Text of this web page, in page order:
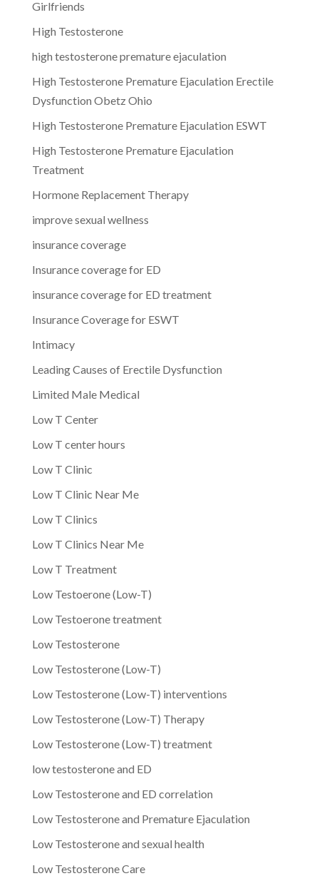
Girlfriends
High Testosterone
high testosterone premature ejaculation
High Testosterone Premature Ejaculation Erectile
Dysfunction Obetz Ohio
High Testosterone Premature Ejaculation ESWT
High Testosterone Premature Ejaculation
Treatment
Hormone Replacement Therapy
improve sexual wellness
insurance coverage
Insurance coverage for ED
insurance coverage for ED treatment
Insurance Coverage for ESWT
Intimacy
Leading Causes of Erectile Dysfunction
Limited Male Medical
Low T Center
Low T center hours
Low T Clinic
Low T Clinic Near Me
Low T Clinics
Low T Clinics Near Me
Low T Treatment
Low Testoerone (Low-T)
Low Testoerone treatment
Low Testosterone
Low Testosterone (Low-T)
Low Testosterone (Low-T) interventions
Low Testosterone (Low-T) Therapy
Low Testosterone (Low-T) treatment
low testosterone and ED
Low Testosterone and ED correlation
Low Testosterone and Premature Ejaculation
Low Testosterone and sexual health
Low Testosterone Care